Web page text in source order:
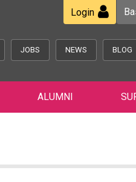
Login
JOBS NEWS BLOG
ALUMNI